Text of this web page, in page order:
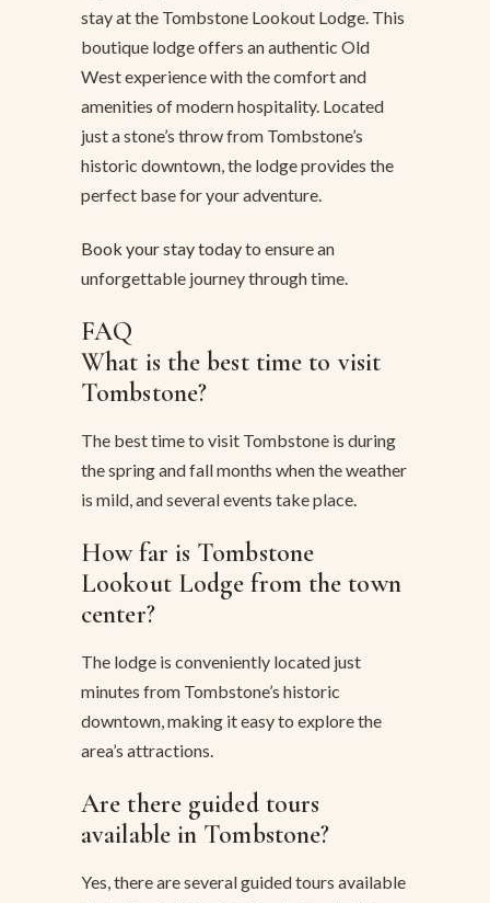
stay at the Tombstone Lookout Lodge. This
boutique lodge offers an authentic Old
West experience with the comfort and
amenities of modern hospitality. Located
just a stone’s throw from Tombstone’s
historic downtown, the lodge provides the
perfect base for your adventure.
Book your stay todayto ensure an
unforgettable journey through time.
FAQ
What is the best time to visit
Tombstone?
The best time to visit Tombstone is during
the spring and fall months when the weather
is mild, and several events take place.
How far is Tombstone
Lookout Lodge from the town
center?
The lodge is conveniently located just
minutes from Tombstone’s historic
downtown, making it easy to explore the
area’s attractions.
Are there guided tours
available in Tombstone?
Yes, there are several guided tours available